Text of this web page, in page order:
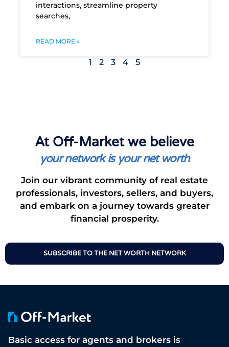
interactions, streamline property
searches,
READ MORE »
1 2 3 4 5
At Off-Market we believe
your network is your net worth
Join our vibrant community of real estate
professionals, investors, sellers, and buyers,
and embark on a journey towards greater
financial prosperity.
SUBSCRIBE TO THE NET WORTH NETWORK
Basic access for agents and brokers is